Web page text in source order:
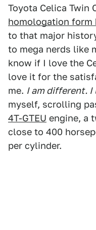
Toyota Celica Twin
homologation form
to that major
to mega nerds like
know if I love the
love it for the
me. I am different. I
myself, scrolling
4T-GTEU engine, a
close to 400
per cylinder.